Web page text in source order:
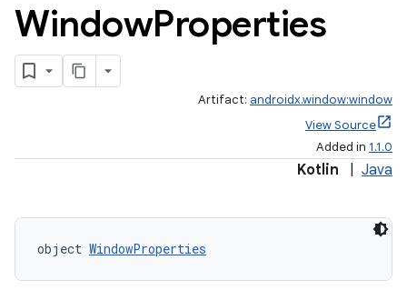
WindowProperties
Artifact: androidx.window:window
View Source
Added in 1.1.0
Kotlin Java
object WindowProperties